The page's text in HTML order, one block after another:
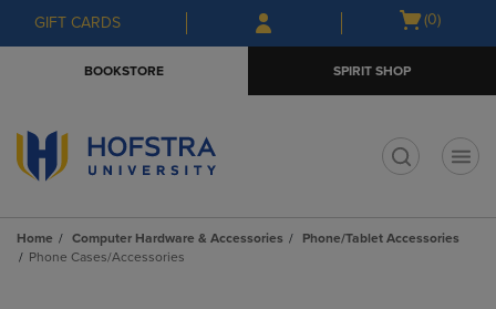
Skip
to
Skip
to
menu
GIFT CARDS
Open
(0)
BOOKSTORE SPIRIT SHOP
Home Computer Hardware & Accessories
Phone/Tablet Accessories
Phone Cases/Accessories